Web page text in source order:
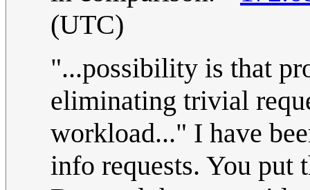
(UTC)
"...possibility is that
eliminating trivial
workload..." I have
info requests. You put